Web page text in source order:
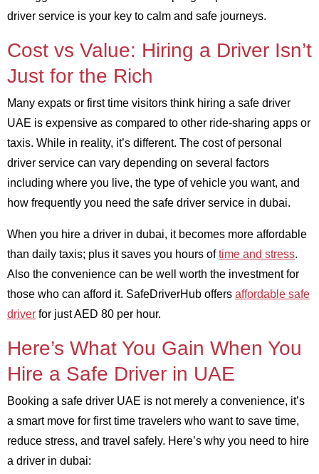
driver service is your key to calm and safe journeys.
Cost vs Value: Hiring a Driver Isn’t
Just for the Rich
Many expats or first time visitors think hiring a safe driver
UAE is expensive as compared to other ride-sharing apps or
taxis. While in reality, it’s different. The cost of personal
driver service can vary depending on several factors
including where you live, the type of vehicle you want, and
how frequently you need the safe driver service in dubai.
When you hire a driver in dubai, it becomes more affordable
than daily taxis; plus it saves you hours oftime and stress.
Also the convenience can be well worth the investment for
those who can afford it. SafeDriverHub offers affordable safe
driver for just AED 80 per hour.
Here’s What You Gain When You
Hire a Safe Driver in UAE
Booking a safe driver UAE is not merely a convenience, it’s
a smart move for first time travelers who want to save time,
reduce stress, and travel safely. Here’s why you need to hire
a driver in dubai: